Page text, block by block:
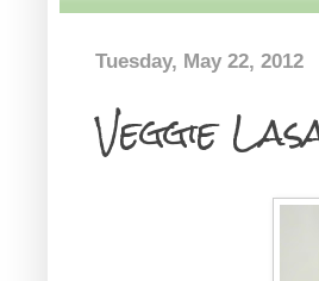
Tuesday, May 22, 2012
Veggie